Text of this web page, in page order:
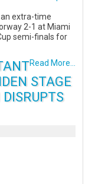
extra-time
2-1 at Miami
semi-finals for
Read More...
STAGE